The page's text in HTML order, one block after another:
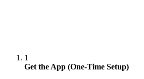
1
Get the App (One-Time Setup)